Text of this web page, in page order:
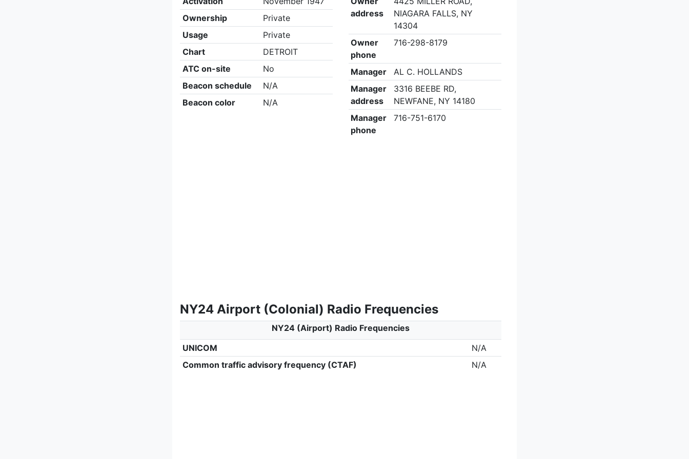
Ownership
Private
Usage
Private
Chart
DETROIT
ATC on-site
No
Beacon schedule
N/A
Beacon color
N/A
address
NIAGARA FALLS, NY
14304
Owner
phone
716-298-8179
Manager
AL C. HOLLANDS
Manager
address
3316 BEEBE RD,
NEWFANE, NY 14180
Manager
phone
716-751-6170
NY24 Airport (Colonial) Radio Frequencies
NY24 (Airport) Radio Frequencies
UNICOM
N/A
Common traffic advisory frequency (CTAF)
N/A